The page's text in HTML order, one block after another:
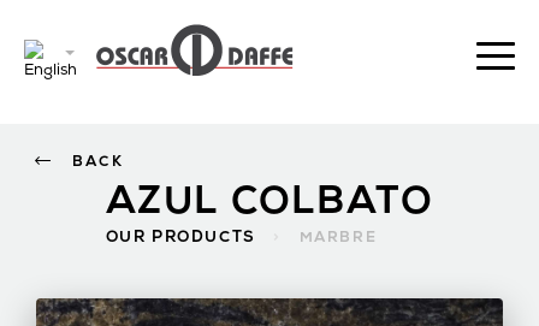
AZUL COLBATO
OUR PRODUCTS MARBRE
BACK